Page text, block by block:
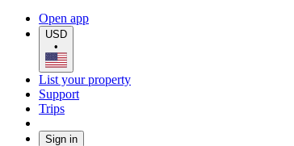
Open app
USD
•
List your property
Support
Trips
Sign in